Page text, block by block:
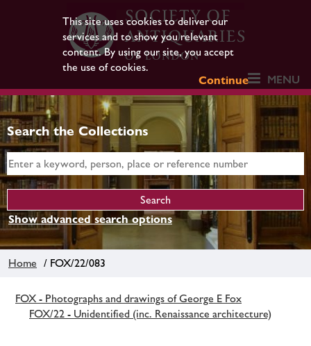
This site uses cookies to deliver our
services and to show you relevant
content. By using our site, you accept
the use of cookies.
Continue
MENU
Search the Collections
Show advanced search options
Home / FOX/22/083
FOX - Photographs and drawings of George E Fox
FOX/22 - Unidentified (inc. Renaissance architecture)